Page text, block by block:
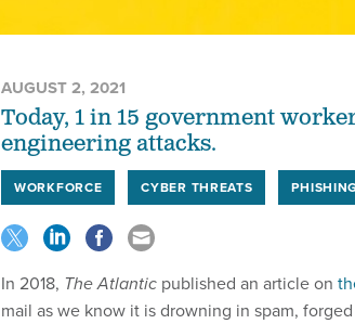
AUGUST 2, 2021
Today, 1 in 15 government
engineering attacks.
WORKFORCE CYBER THREATS PHISHING
In 2018, The Atlantic published an article on
mail as we know it is drowning in spam,